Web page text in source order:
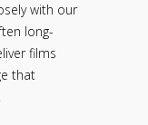
with our
long-
films
that